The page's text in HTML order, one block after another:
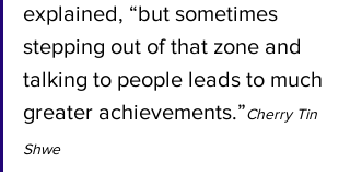
explained, “but sometimes
stepping out of that zone and
talking to people leads to much
greater achievements.”Cherry Tin
Shwe